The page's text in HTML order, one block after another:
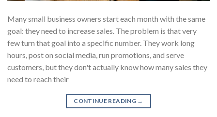
Many small business owners start each month with the same
goal: they need to increase sales. The problem is that very
few turn that goal into a specific number. They work long
hours, post on social media, run promotions, and serve
customers, but they don't actually know how many sales they
need to reach their
CONTINUE READING →